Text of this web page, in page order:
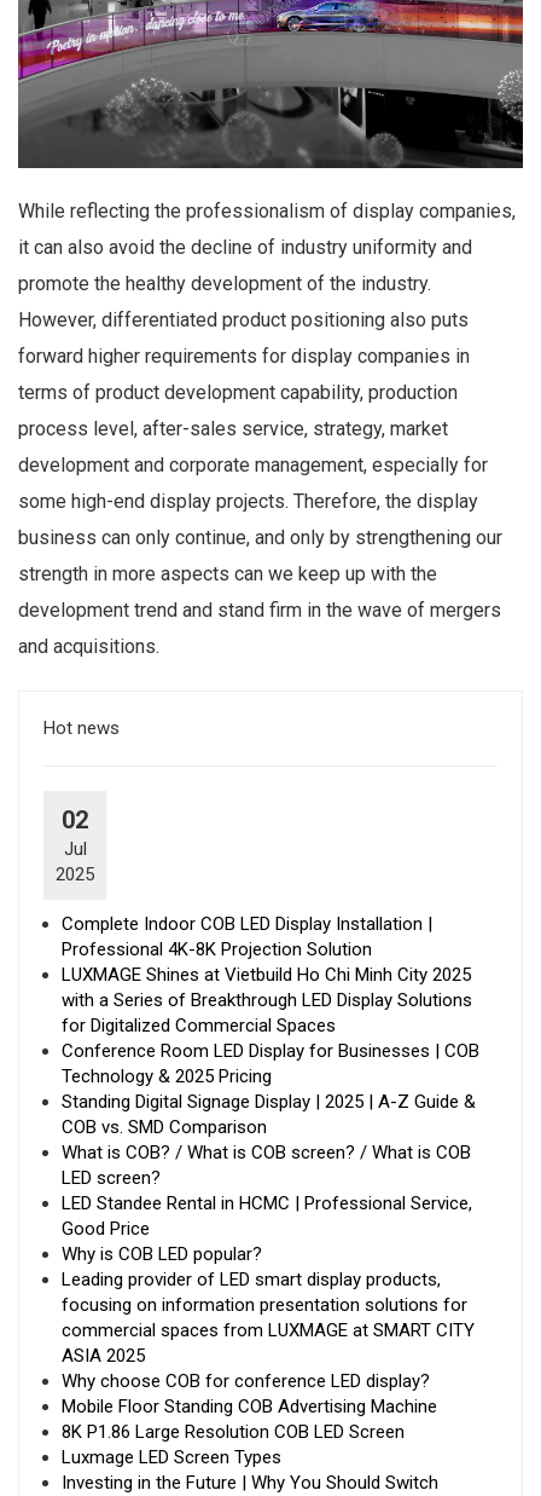
While reflecting the professionalism of display companies,
it can also avoid the decline of industry uniformity and
promote the healthy development of the industry.
However, differentiated product positioning also puts
forward higher requirements for display companies in
terms of product development capability, production
process level, after-sales service, strategy, market
development and corporate management, especially for
some high-end display projects. Therefore, the display
business can only continue, and only by strengthening our
strength in more aspects can we keep up with the
development trend and stand firm in the wave of mergers
and acquisitions.
Hot news
02
Jul
2025
Complete Indoor COB LED Display Installation |
Professional 4K-8K Projection Solution
LUXMAGE Shines at Vietbuild Ho Chi Minh City 2025
with a Series of Breakthrough LED Display Solutions
for Digitalized Commercial Spaces
Conference Room LED Display for Businesses | COB
Technology & 2025 Pricing
Standing Digital Signage Display | 2025 | A-Z Guide &
COB vs. SMD Comparison
What is COB? / What is COB screen? / What is COB
LED screen?
LED Standee Rental in HCMC | Professional Service,
Good Price
Why is COB LED popular?
Leading provider of LED smart display products,
focusing on information presentation solutions for
commercial spaces from LUXMAGE at SMART CITY
ASIA 2025
Why choose COB for conference LED display?
Mobile Floor Standing COB Advertising Machine
8K P1.86 Large Resolution COB LED Screen
Luxmage LED Screen Types
Investing in the Future | Why You Should Switch